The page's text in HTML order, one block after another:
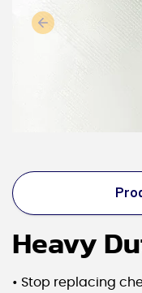
Heavy
• Stop replacing